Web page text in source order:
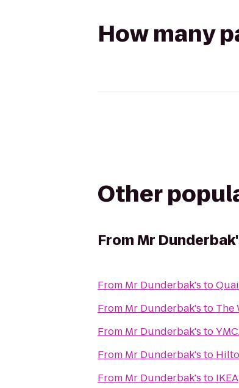
How many
Other
FromMr
From Mr Dunderbak's to
From Mr Dunderbak's to The
From Mr Dunderbak's to
From Mr Dunderbak's to
From Mr Dunderbak's to IKEA